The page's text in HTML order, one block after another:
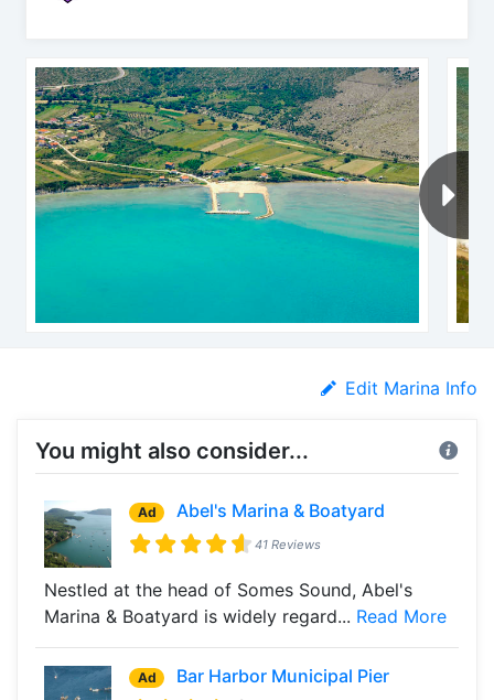
Edit Marina Info
You might also consider...
Ad Abel's Marina & Boatyard
41 Reviews
Nestled at the head of Somes Sound, Abel's
Marina & Boatyard is widely regard... Read More
Ad Bar Harbor Municipal Pier